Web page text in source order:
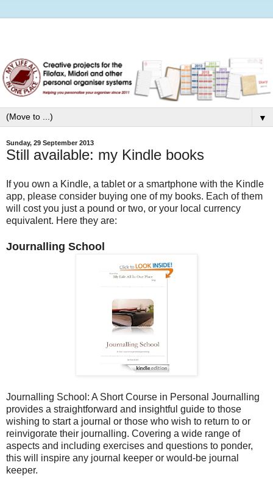
▼
Sunday, 29 September 2013
Still available: my Kindle books
If you own a Kindle, a tablet or a smartphone with the Kindle
app, please consider buying one of my books. Each of them
will cost you just a pound or two, or your local currency
equivalent. Here they are:
Journalling School
Journalling School: A Short Course in Personal Journalling
provides a straightforward and insightful guide to those
wishing to start a journal or those who wish to return to or
reinvigorate their journalling. Covering a wide range of
aspects and including exercises and questions to ponder,
this will inspire any journal keeper or would-be journal
keeper.